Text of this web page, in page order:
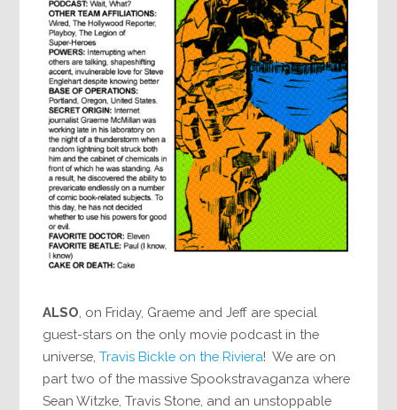
ALSO , on Friday, Graeme and Jeff are special
guest-stars on the only movie podcast in the
universe,Travis Bickle on the Riviera! We are on
part two of the massive Spookstravaganza where
Sean Witzke, Travis Stone, and an unstoppable